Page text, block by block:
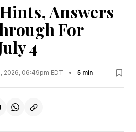
Hints, Answers
For
4
2026, 06:49pm EDT • 5 min